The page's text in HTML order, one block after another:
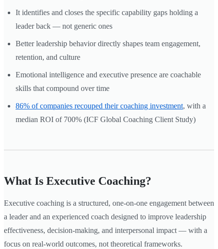
It identifies and closes the specific capability gaps holding a
leader back — not generic ones
Better leadership behavior directly shapes team engagement,
retention, and culture
Emotional intelligence and executive presence are coachable
skills that compound over time
86% of companies recouped their coaching investment, with a
median ROI of 700% (ICF Global Coaching Client Study)
What Is Executive Coaching?
Executive coaching is a structured, one-on-one engagement between
a leader and an experienced coach designed to improve leadership
effectiveness, decision-making, and interpersonal impact — with a
focus on real-world outcomes, not theoretical frameworks.